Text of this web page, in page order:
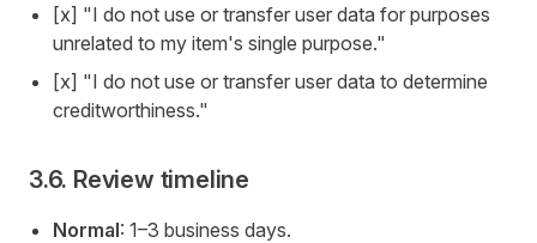
[x] "I do not use or transfer user data for purposes
unrelated to my item's single purpose."
[x] "I do not use or transfer user data to determine
creditworthiness."
3.6. Review timeline
Normal: 1–3 business days.